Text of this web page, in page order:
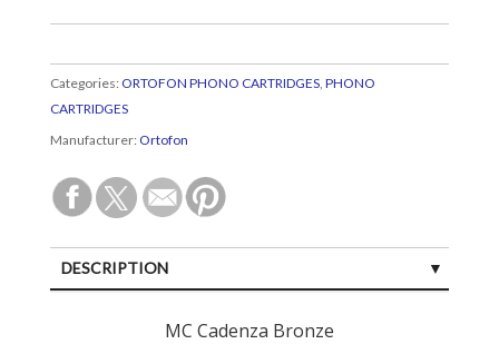
Categories: ORTOFON PHONO CARTRIDGES, PHONO
CARTRIDGES
Manufacturer: Ortofon
DESCRIPTION
MC Cadenza Bronze